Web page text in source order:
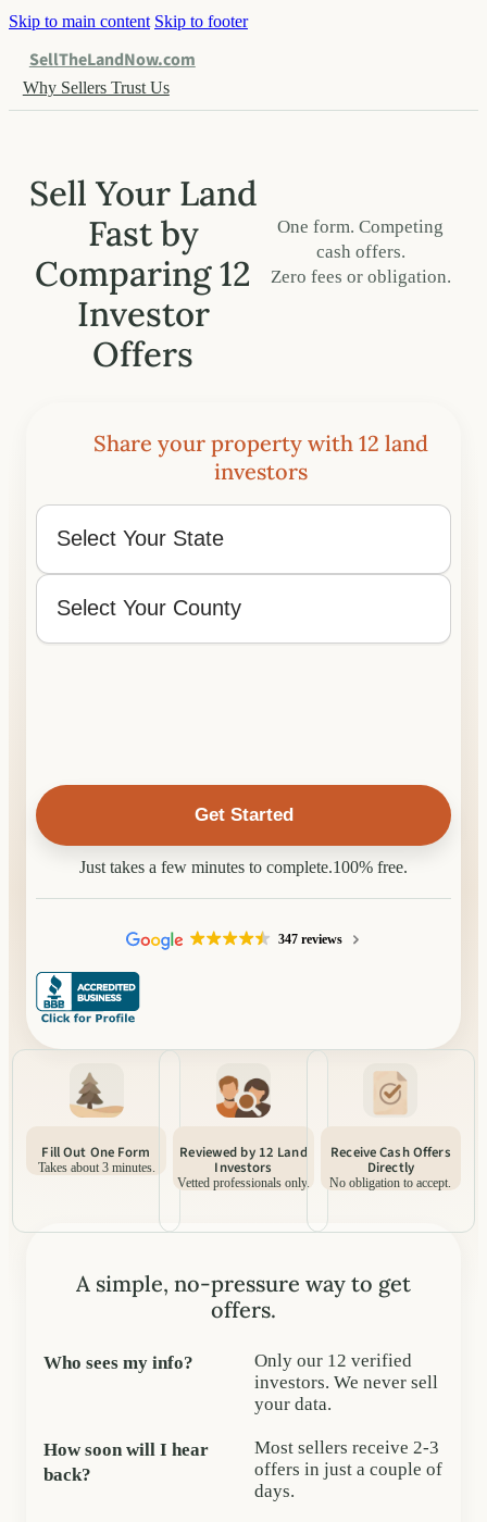
Skip to main content Skip to footer
SellTheLandNow.com
Why Sellers Trust Us
Sell Your Land
Fast by
Comparing 12
Investor
Offers
One form. Competing
cash offers.
Zero fees or obligation.
Share your property with 12 land
investors
What
State
and
the
State
Just takes a few minutes to complete.100% free.
347 reviews
Fill Out One Form
Takes about 3 minutes.
Reviewed by 12 Land
Investors
Vetted professionals only.
Receive Cash Offers
Directly
No obligation to accept.
A simple, no-pressure way to get
offers.
Who sees my info?
Only our 12 verified
investors. We never sell
your data.
How soon will I hear
back?
Most sellers receive 2-3
offers in just a couple of
days.